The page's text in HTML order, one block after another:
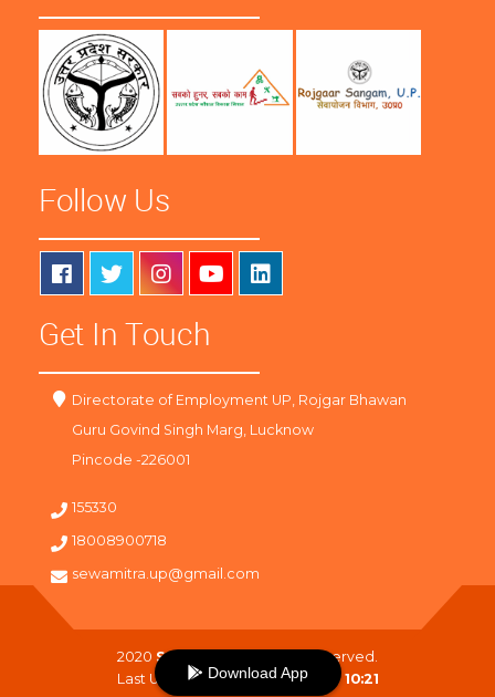
Follow Us
Get In Touch
Directorate of Employment UP, Rojgar Bhawan
Guru Govind Singh Marg, Lucknow
Pincode -226001
155330
18008900718
sewamitra.up@gmail.com
2020 SewaMitra
. All Right Reserved.
Last Updated On :08-08-2026 10:21
Download App